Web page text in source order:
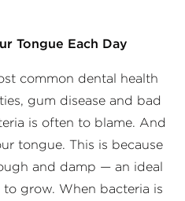
Tongue Each Day
common dental health
gum disease and bad
is often to blame. And
tongue. This is because
and damp — an ideal
grow. When bacteria is